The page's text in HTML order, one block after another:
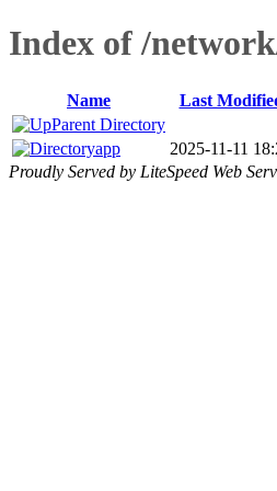
Index of /
Name Last
Parent Directory
app
2025-11-11
Proudly Served by LiteSpeed Web